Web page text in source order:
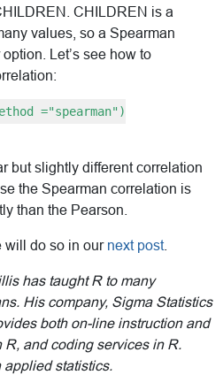
CHILDREN is a
values, so a Spearman
Let’s see how to
="spearman")
but slightly different correlation
the Spearman correlation is
than the Pearson.
will do so in our next post.
has taught R to many
His company, Sigma Statistics
both on-line instruction and
R, and coding services in R.
applied statistics.